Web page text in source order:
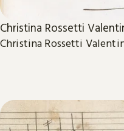
Christina Rossetti
Christina Rossetti